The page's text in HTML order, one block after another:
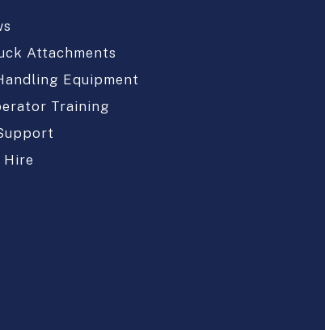
Attachments
Equipment
Training
Hire